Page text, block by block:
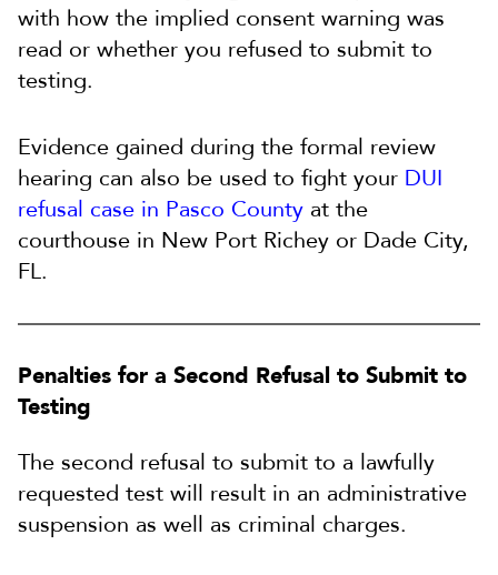
with how the implied consent warning was
read or whether you refused to submit to
testing.
Evidence gained during the formal review
hearing can also be used to fight your DUI
refusal case in Pasco County at the
courthouse in New Port Richey or Dade City,
FL.
Penalties for a Second Refusal to Submit to
Testing
The second refusal to submit to a lawfully
requested test will result in an administrative
suspension as well as criminal charges.